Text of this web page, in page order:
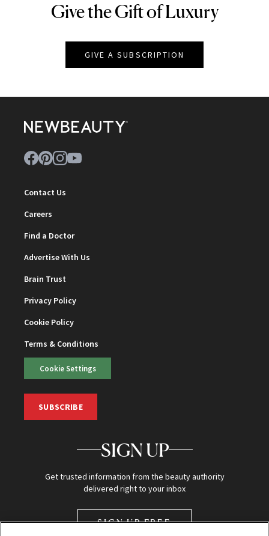
NEWBEAUTY
Give the Gift of Luxury
GIVE A SUBSCRIPTION
Contact Us
Careers
Find a Doctor
Advertise With Us
Brain Trust
Privacy Policy
Cookie Policy
Terms & Conditions
Cookie Settings
SUBSCRIBE
SIGN UP
Get trusted information from the beauty authority
delivered right to your inbox
SIGN UP FREE